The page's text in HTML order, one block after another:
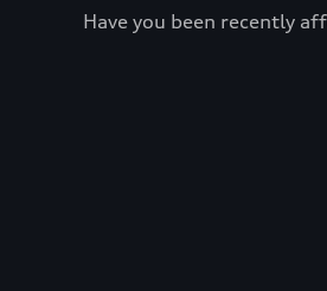
Have you been recently